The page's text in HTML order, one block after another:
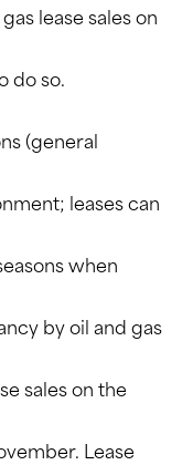
lease sales on
do so.
(general
leases can
when
by oil and gas
sales on the
Lease